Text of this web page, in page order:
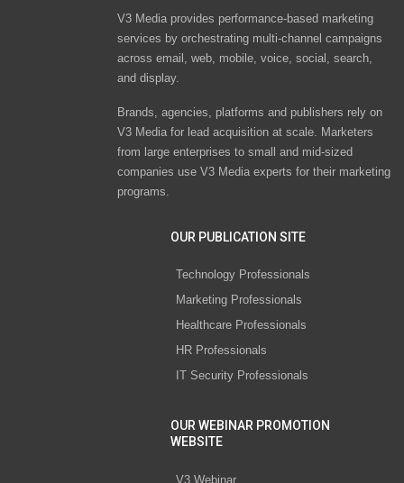
V3 Media provides performance-based marketing
services by orchestrating multi-channel campaigns
across email, web, mobile, voice, social, search,
and display.
Brands, agencies, platforms and publishers rely on
V3 Media for lead acquisition at scale. Marketers
from large enterprises to small and mid-sized
companies use V3 Media experts for their marketing
programs.
OUR PUBLICATION SITE
Technology Professionals
Marketing Professionals
Healthcare Professionals
HR Professionals
IT Security Professionals
OUR WEBINAR PROMOTION
WEBSITE
V3 Webinar